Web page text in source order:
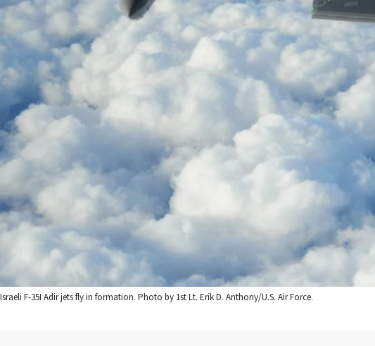
Israeli F-35I Adir jets fly in formation. Photo by 1st Lt. Erik D. Anthony/U.S. Air Force.